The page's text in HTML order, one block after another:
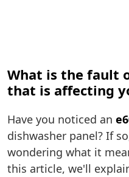
What is the fault
that is affecting
Have you noticed an
dishwasher panel? If
wondering what it
this article, we'll